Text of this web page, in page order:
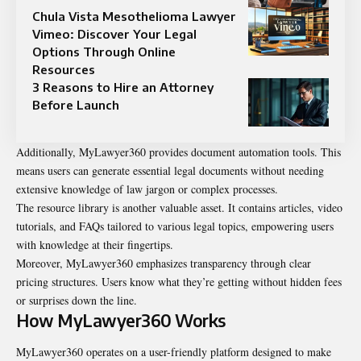
Chula Vista Mesothelioma Lawyer
Vimeo: Discover Your Legal
Options Through Online
Resources
3 Reasons to Hire an Attorney
Before Launch
Additionally, MyLawyer360 provides document automation tools. This
means users can generate essential legal documents without needing
extensive knowledge of law jargon or complex processes.
The resource library is another valuable asset. It contains articles, video
tutorials, and FAQs tailored to various legal topics, empowering users
with knowledge at their fingertips.
Moreover, MyLawyer360 emphasizes transparency through clear
pricing structures. Users know what they’re getting without hidden fees
or surprises down the line.
How MyLawyer360 Works
MyLawyer360 operates on a user-friendly platform designed to make